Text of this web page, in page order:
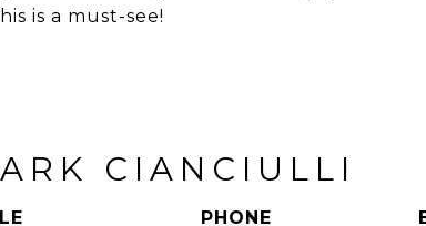
is a must-see!
CIANCIULLI
PHONE